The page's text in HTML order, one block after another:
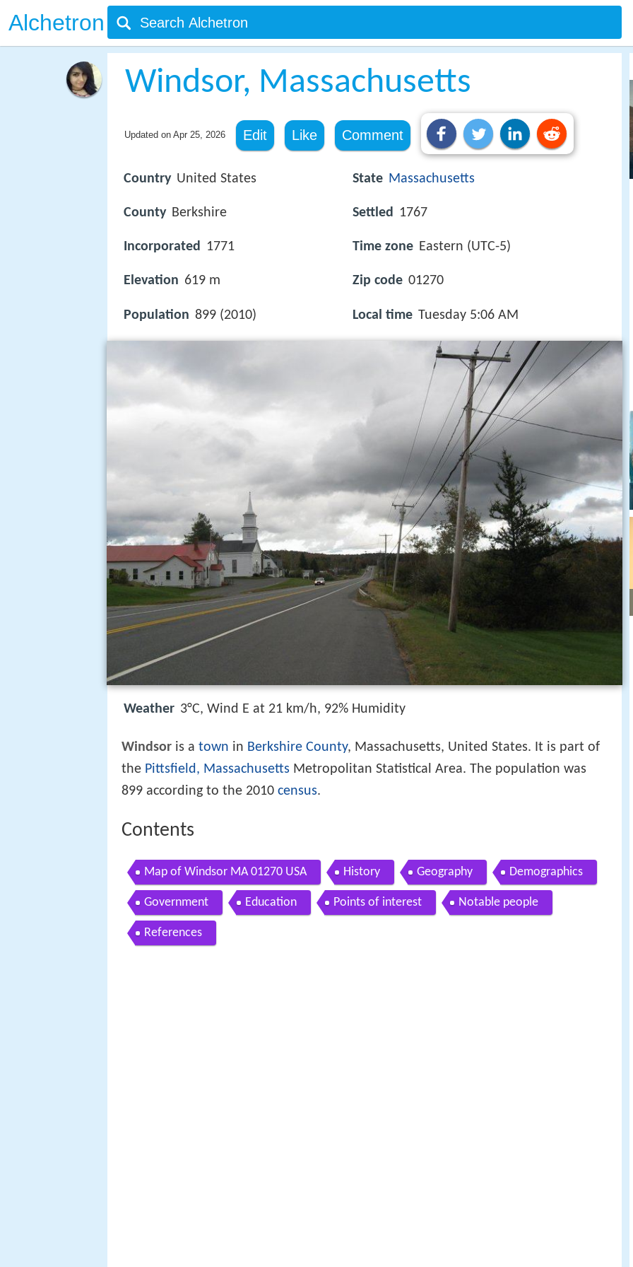
Alchetron
Windsor, Massachusetts
Updated on Apr 25, 2026 Edit Like Comment
Country United States
County Berkshire
Incorporated 1771
Elevation 619 m
Population 899 (2010)
State Massachusetts
Settled 1767
Time zone Eastern (UTC-5)
Zip code 01270
Local time Tuesday 5:06 AM
Weather 3°C, Wind E at 21 km/h, 92% Humidity
Windsor is a town in Berkshire County, Massachusetts, United States. It is part of
the Pittsfield, Massachusetts Metropolitan Statistical Area. The population was
899 according to the 2010 census.
Contents
Map of Windsor MA 01270 USA History Geography Demographics
Government Education Points of interest Notable people
References